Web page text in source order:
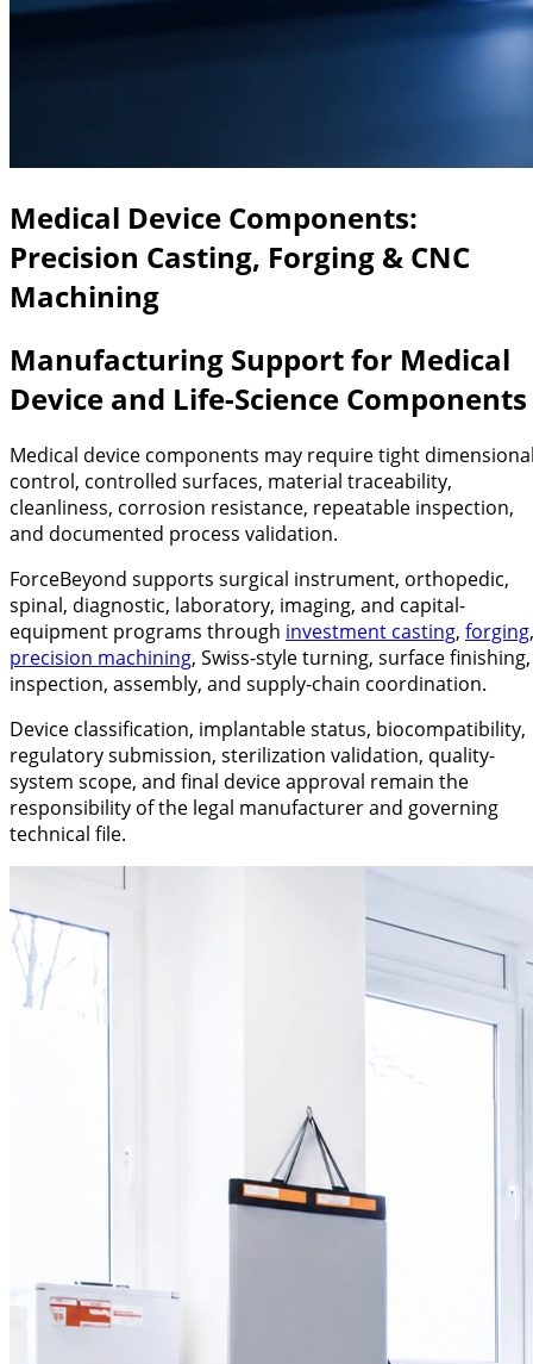
Medical Device Components:
Precision Casting, Forging & CNC
Machining
Manufacturing Support for Medical
Device and Life-Science Components
Medical device components may require tight
control, controlled surfaces, material traceability,
cleanliness, corrosion resistance, repeatable inspection,
and documented process validation.
ForceBeyond supports surgical instrument, orthopedic,
spinal, diagnostic, laboratory, imaging, and capital-
equipment programs through investment casting, forging,
precision machining, Swiss-style turning, surface finishing,
inspection, assembly, and supply-chain coordination.
Device classification, implantable status, biocompatibility,
regulatory submission, sterilization validation, quality-
system scope, and final device approval remain the
responsibility of the legal manufacturer and governing
technical file.